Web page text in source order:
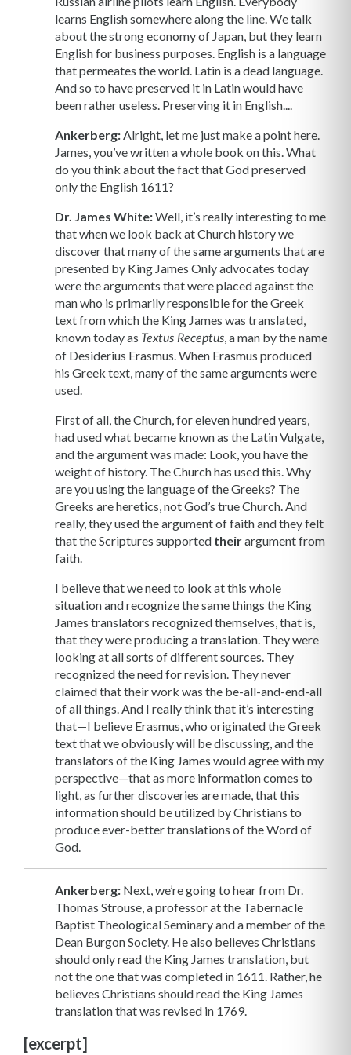
learns English somewhere along the line. We talk
about the strong economy of Japan, but they learn
English for business purposes. English is a language
that permeates the world. Latin is a dead language.
And so to have preserved it in Latin would have
been rather useless. Preserving it in English....
Ankerberg: Alright, let me just make a point here.
James, you’ve written a whole book on this. What
do you think about the fact that God preserved
only the English 1611?
Dr. James White:Well, it’s really interesting to me
that when we look back at Church history we
discover that many of the same arguments that are
presented by King James Only advocates today
were the arguments that were placed against the
man who is primarily responsible for the Greek
text from which the King James was translated,
known today as Textus Receptus , a man by the name
of Desiderius Erasmus. When Erasmus produced
his Greek text, many of the same arguments were
used.
First of all, the Church, for eleven hundred years,
had used what became known as the Latin Vulgate,
and the argument was made: Look, you have the
weight of history. The Church has used this. Why
are you using the language of the Greeks? The
Greeks are heretics, not God’s true Church. And
really, they used the argument of faith and they felt
that the Scriptures supported theirargument from
faith.
I believe that we need to look at this whole
situation and recognize the same things the King
James translators recognized themselves, that is,
that they were producing a translation. They were
looking at all sorts of different sources. They
recognized the need for revision. They never
claimed that their work was the be-all-and-end-all
of all things. And I really think that it’s interesting
that—I believe Erasmus, who originated the Greek
text that we obviously will be discussing, and the
translators of the King James would agree with my
perspective—that as more information comes to
light, as further discoveries are made, that this
information should be utilized by Christians to
produce ever-better translations of the Word of
God.
Ankerberg: Next, we’re going to hear from Dr.
Thomas Strouse, a professor at the Tabernacle
Baptist Theological Seminary and a member of the
Dean Burgon Society. He also believes Christians
should only read the King James translation, but
not the one that was completed in 1611. Rather, he
believes Christians should read the King James
translation that was revised in 1769.
[excerpt]